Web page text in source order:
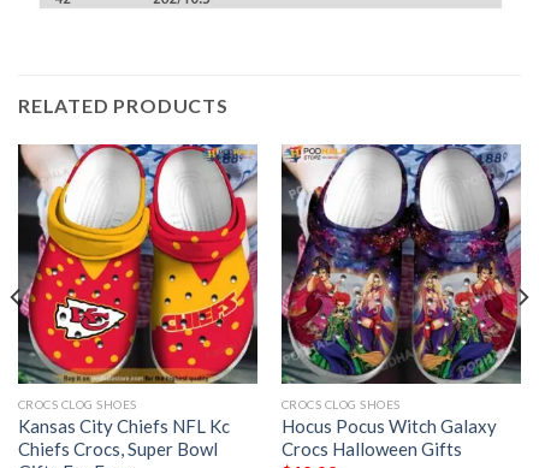
RELATED PRODUCTS
CROCS CLOG SHOES
Kansas City Chiefs NFL Kc
Chiefs Crocs, Super Bowl
CROCS CLOG SHOES
Hocus Pocus Witch Galaxy
Crocs Halloween Gifts